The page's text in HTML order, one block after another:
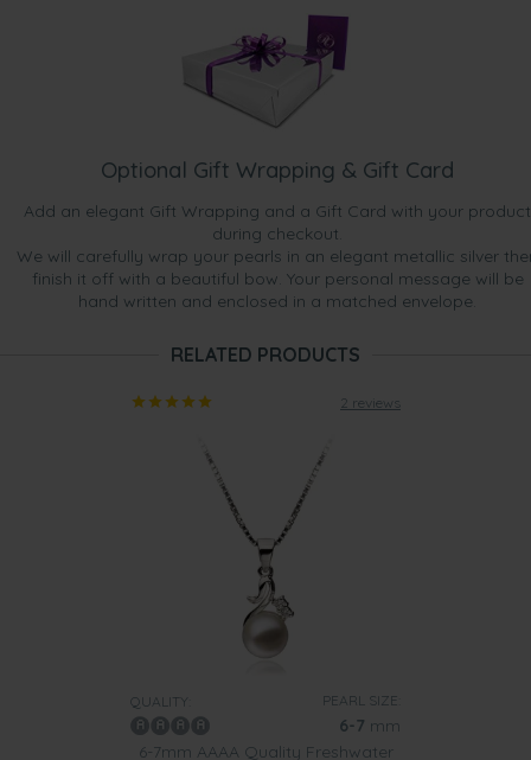
Optional Gift Wrapping & Gift Card
Add an elegant Gift Wrapping and a Gift Card with your product
during checkout.
We will carefully wrap your pearls in an elegant metallic silver
finish it off with a beautiful bow. Your personal message will be
hand written and enclosed in a matched envelope.
RELATED PRODUCTS
2 reviews
QUALITY: PEARL SIZE:
6-7 mm
6-7mm AAAA Quality Freshwater